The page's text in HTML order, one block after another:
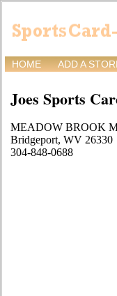
HOME ADD A
Joes Sports
MEADOW BROOK
Bridgeport, WV 26330
304-848-0688